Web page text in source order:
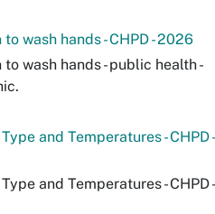
to wash hands - CHPD - 2026
to wash hands - public health -
and Temperatures - CHPD -
and Temperatures - CHPD -